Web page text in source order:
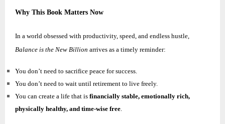
Why This Book Matters Now
In a world obsessed with productivity, speed, and endless hustle,
Balance is the New Billion arrives as a timely reminder:
You don’t need to sacrifice peace for success.
You don’t need to wait until retirement to live freely.
You can create a life that is financially stable, emotionally rich,
physically healthy, and time-wise free.